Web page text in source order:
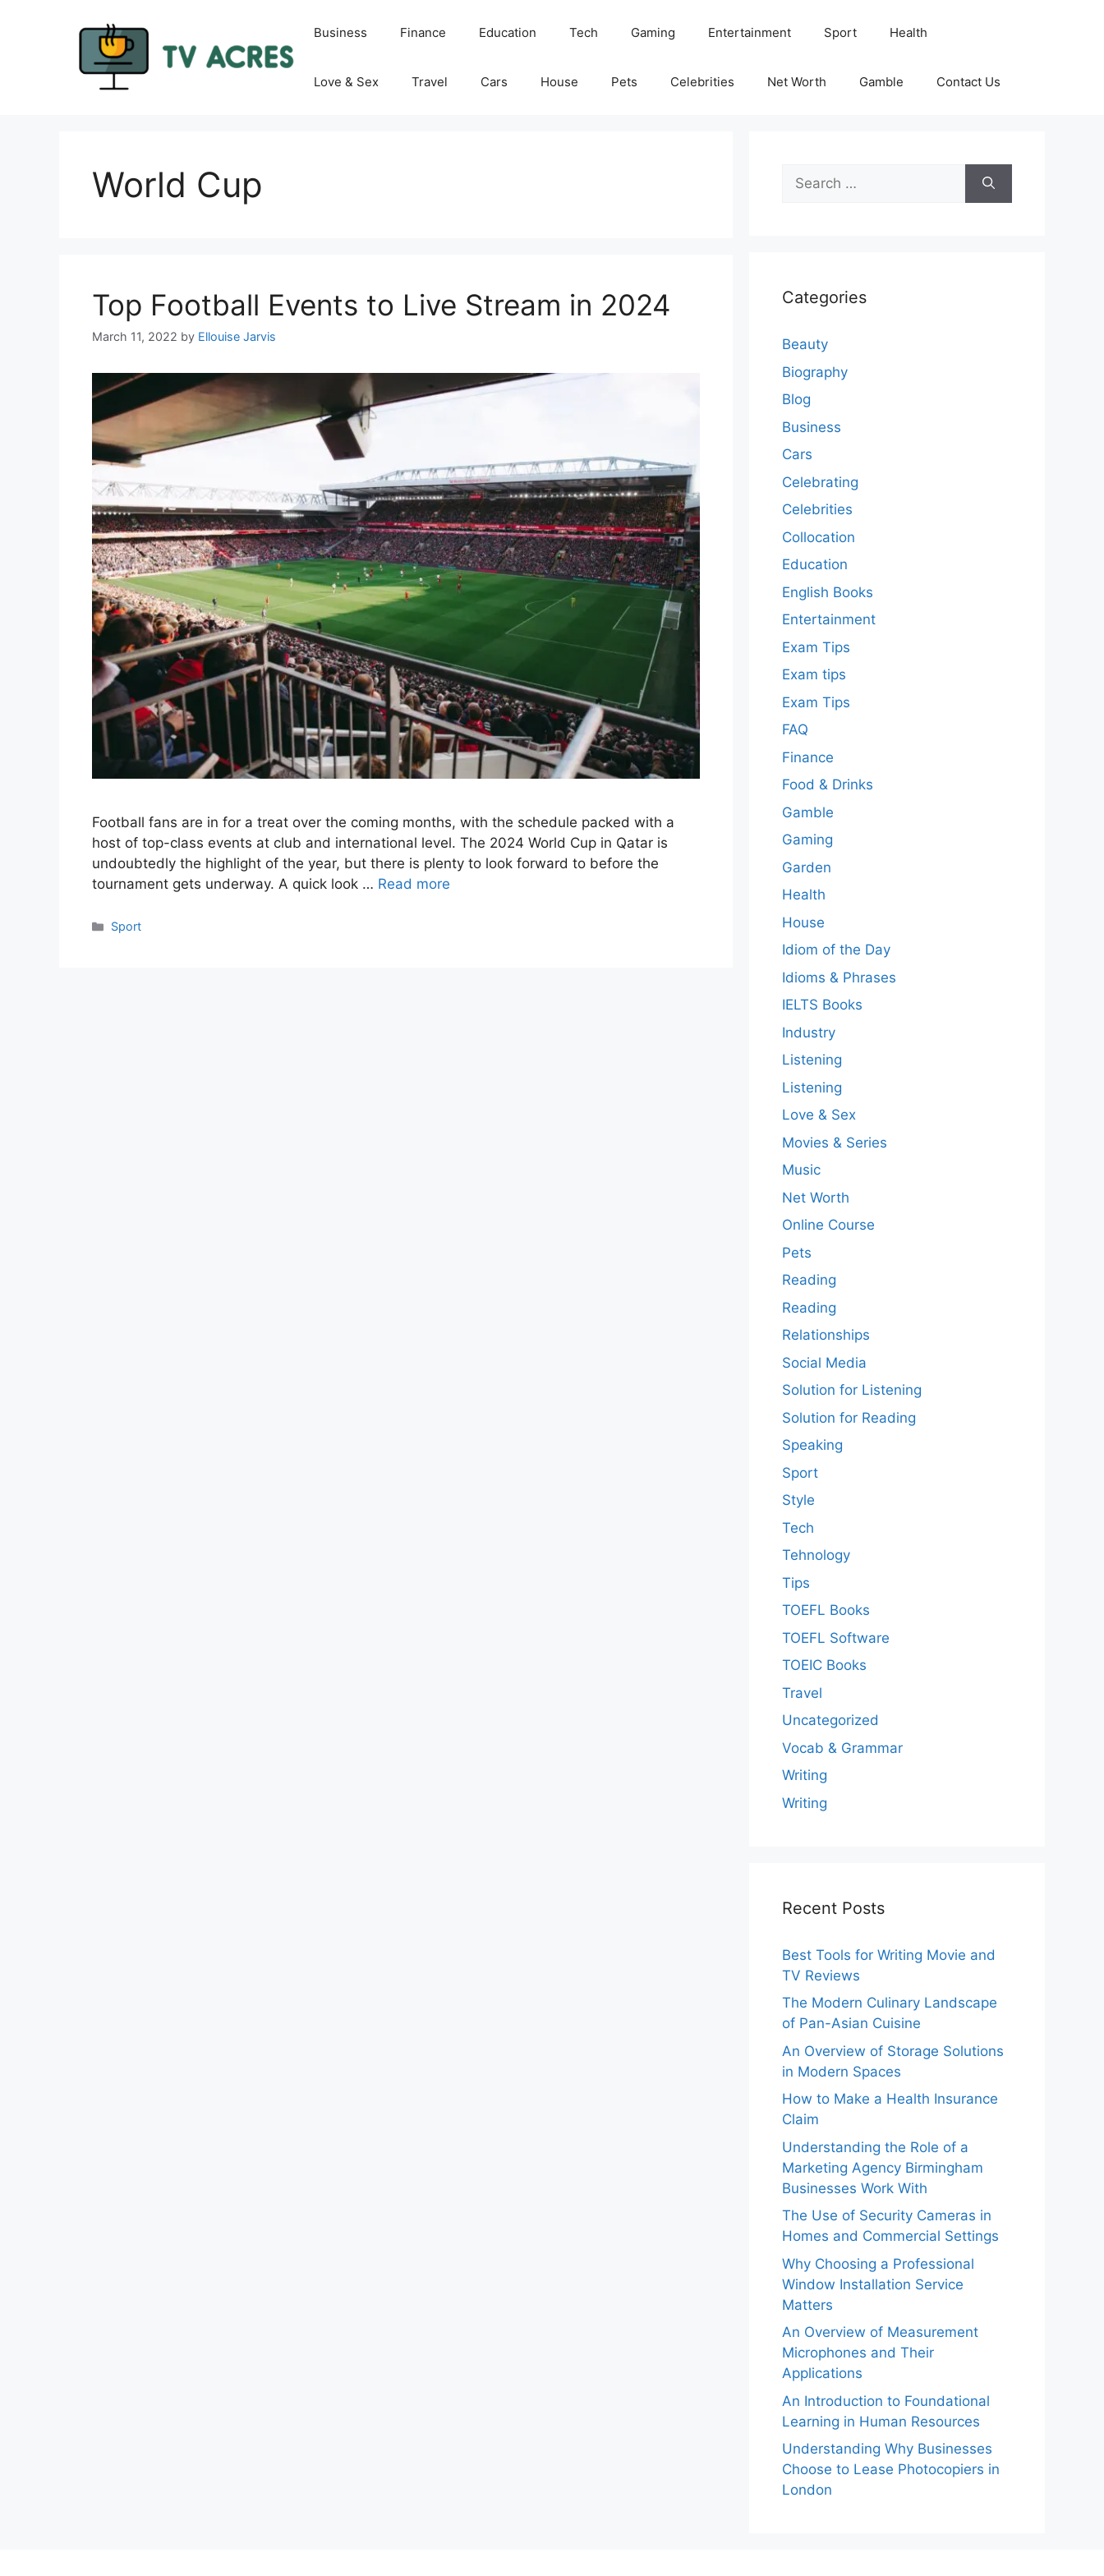
Business Finance Education Tech Gaming Entertainment Sport Health
Love & Sex Travel Cars House Pets Celebrities Net Worth Gamble Contact Us
World Cup
Top Football Events to Live Stream in 2024
March 11, 2022 by Ellouise Jarvis
Football fans are in for a treat over the coming months, with the schedule packed with a
host of top-class events at club and international level. The 2024 World Cup in Qatar is
undoubtedly the highlight of the year, but there is plenty to look forward to before the
tournament gets underway. A quick look … Read more
Categories
Sport
Search
for:
Categories
Beauty
Biography
Blog
Business
Cars
Celebrating
Celebrities
Collocation
Education
English Books
Entertainment
Exam Tips
Exam tips
Exam Tips
FAQ
Finance
Food & Drinks
Gamble
Gaming
Garden
Health
House
Idiom of the Day
Idioms & Phrases
IELTS Books
Industry
Listening
Listening
Love & Sex
Movies & Series
Music
Net Worth
Online Course
Pets
Reading
Reading
Relationships
Social Media
Solution for Listening
Solution for Reading
Speaking
Sport
Style
Tech
Tehnology
Tips
TOEFL Books
TOEFL Software
TOEIC Books
Travel
Uncategorized
Vocab & Grammar
Writing
Writing
Recent Posts
Best Tools for Writing Movie and
TV Reviews
The Modern Culinary Landscape
of Pan-Asian Cuisine
An Overview of Storage Solutions
in Modern Spaces
How to Make a Health Insurance
Claim
Understanding the Role of a
Marketing Agency Birmingham
Businesses Work With
The Use of Security Cameras in
Homes and Commercial Settings
Why Choosing a Professional
Window Installation Service
Matters
An Overview of Measurement
Microphones and Their
Applications
An Introduction to Foundational
Learning in Human Resources
Understanding Why Businesses
Choose to Lease Photocopiers in
London